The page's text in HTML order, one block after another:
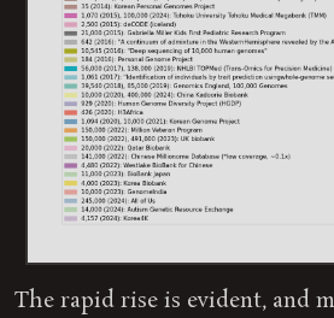
The rapid rise is evident, and